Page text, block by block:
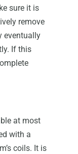
sure it is
remove
eventually
If this
at most
with a
coils. It is